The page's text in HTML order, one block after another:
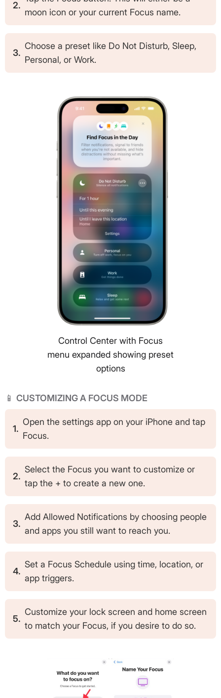
2.
moon icon or your current Focus name.
3.
Choose a preset like Do Not Disturb, Sleep,
Personal, or Work.
Control Center with Focus
menu expanded showing preset
options
📱 CUSTOMIZING A FOCUS MODE
1.
Open the settings app on your iPhone and tap
Focus.
2.
Select the Focus you want to customize or
tap the + to create a new one.
3.
Add Allowed Notifications by choosing people
and apps you still want to reach you.
4.
Set a Focus Schedule using time, location, or
app triggers.
5.
Customize your lock screen and home screen
to match your Focus, if you desire to do so.